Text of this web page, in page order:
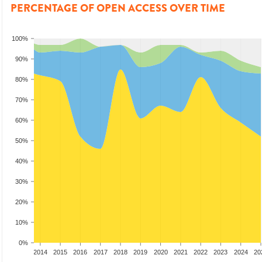
PERCENTAGE OF OPEN ACCESS OVER TIME
0%
10%
20%
30%
40%
50%
60%
70%
80%
90%
100%
2014 2015 2016 2017 2018 2019 2020 2021 2022 2023 2024